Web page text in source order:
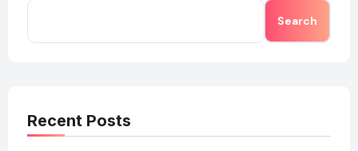
Search
Recent Posts